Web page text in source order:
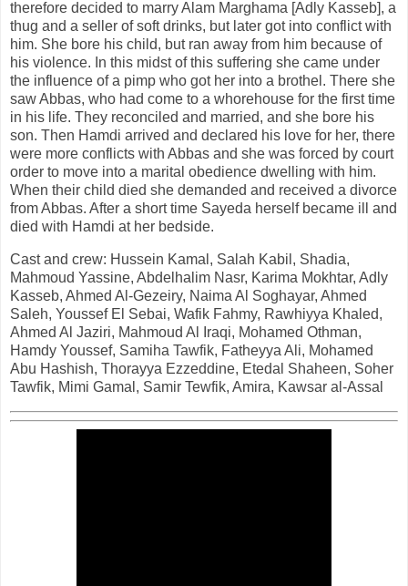
therefore decided to marry Alam Marghama [Adly Kasseb], a
thug and a seller of soft drinks, but later got into conflict with
him. She bore his child, but ran away from him because of
his violence. In this midst of this suffering she came under
the influence of a pimp who got her into a brothel. There she
saw Abbas, who had come to a whorehouse for the first time
in his life. They reconciled and married, and she bore his
son. Then Hamdi arrived and declared his love for her, there
were more conflicts with Abbas and she was forced by court
order to move into a marital obedience dwelling with him.
When their child died she demanded and received a divorce
from Abbas. After a short time Sayeda herself became ill and
died with Hamdi at her bedside.
Cast and crew: Hussein Kamal, Salah Kabil, Shadia,
Mahmoud Yassine, Abdelhalim Nasr, Karima Mokhtar, Adly
Kasseb, Ahmed Al-Gezeiry, Naima Al Soghayar, Ahmed
Saleh, Youssef El Sebai, Wafik Fahmy, Rawhiyya Khaled,
Ahmed Al Jaziri, Mahmoud Al Iraqi, Mohamed Othman,
Hamdy Youssef, Samiha Tawfik, Fatheyya Ali, Mohamed
Abu Hashish, Thorayya Ezzeddine, Etedal Shaheen, Soher
Tawfik, Mimi Gamal, Samir Tewfik, Amira, Kawsar al-Assal